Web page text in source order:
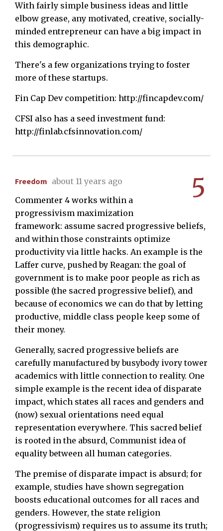
With fairly simple business ideas and little
elbow grease, any motivated, creative, socially-
minded entrepreneur can have a big impact in
this demographic.
There's a few organizations trying to foster
more of these startups.
Fin Cap Dev competition: http://fincapdev.com/
CFSI also has a seed investment fund:
http://finlab.cfsinnovation.com/
5
Freedom about 11 years ago
Commenter 4 works within a
progressivism maximization
framework: assume sacred progressive beliefs,
and within those constraints optimize
productivity via little hacks. An example is the
Laffer curve, pushed by Reagan: the goal of
government is to make poor people as rich as
possible (the sacred progressive belief), and
because of economics we can do that by letting
productive, middle class people keep some of
their money.
Generally, sacred progressive beliefs are
carefully manufactured by busybody ivory tower
academics with little connection to reality. One
simple example is the recent idea of disparate
impact, which states all races and genders and
(now) sexual orientations need equal
representation everywhere. This sacred belief
is rooted in the absurd, Communist idea of
equality between all human categories.
The premise of disparate impact is absurd; for
example, studies have shown segregation
boosts educational outcomes for all races and
genders. However, the state religion
(progressivism) requires us to assume its truth;